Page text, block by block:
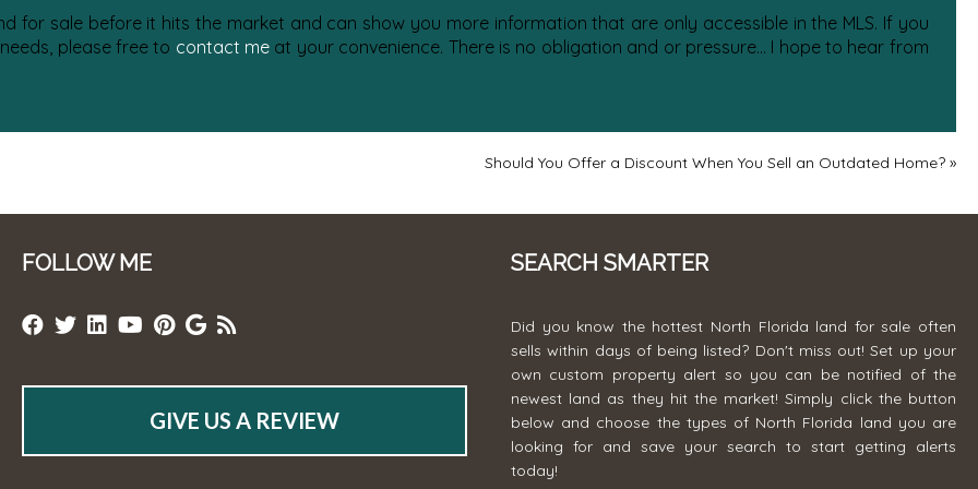
for sale before it hits the market and can show you more information that are only accessible in the MLS. If you
please free to contact me at your convenience. There is no obligation and or pressure... I hope to hear from
Should You Offer a Discount When You Sell an Outdated Home? »
FOLLOW ME
GIVE US A REVIEW
SEARCH SMARTER
Did you know the hottest North Florida land for sale often
sells within days of being listed? Don't miss out! Set up your
own custom property alert so you can be notified of the
newest land as they hit the market! Simply click the button
below and choose the types of North Florida land you are
looking for and save your search to start getting alerts
today!